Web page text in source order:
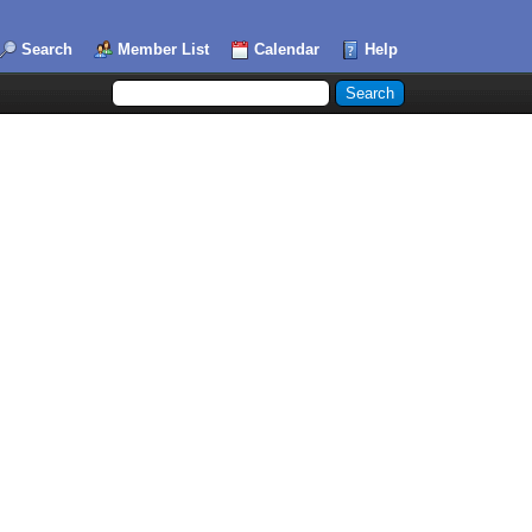
Search Member List Calendar Help